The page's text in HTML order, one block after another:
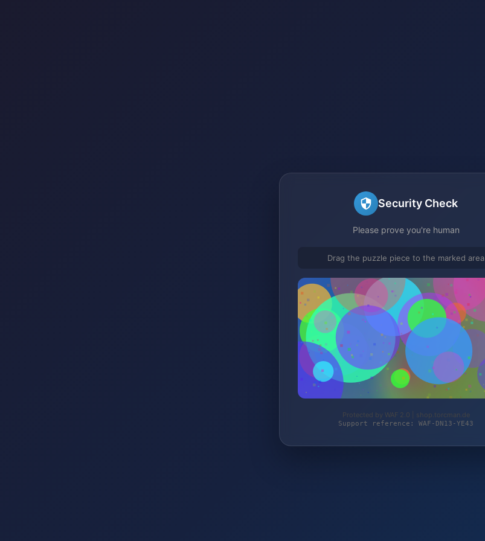
Security Check
Please prove you're human
Drag the puzzle piece to the marked area
Protected by WAF 2.0 | shop.torcman.de
Support reference: WAF-DN13-YE43